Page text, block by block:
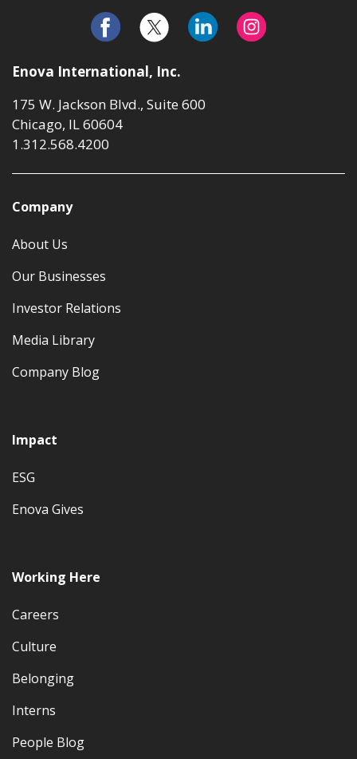
Enova International, Inc.
175 W. Jackson Blvd., Suite 600
Chicago, IL 60604
1.312.568.4200
Company
About Us
Our Businesses
Investor Relations
Media Library
Company Blog
Impact
ESG
Enova Gives
Working Here
Careers
Culture
Belonging
Interns
People Blog